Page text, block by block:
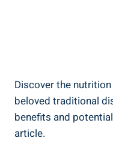
Discover the
beloved traditional
benefits and
article.